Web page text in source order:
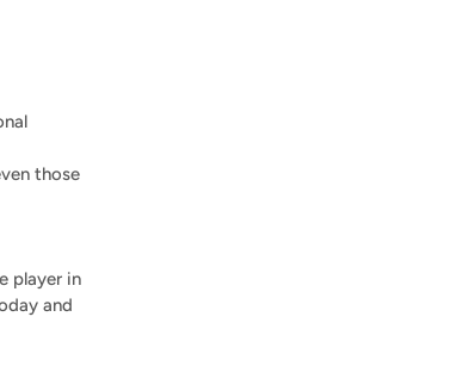
those
player in
and